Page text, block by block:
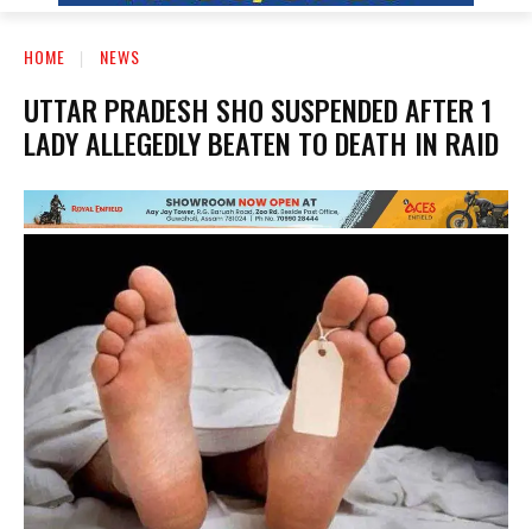
HOME NEWS
UTTAR PRADESH SHO SUSPENDED AFTER 1
LADY ALLEGEDLY BEATEN TO DEATH IN RAID